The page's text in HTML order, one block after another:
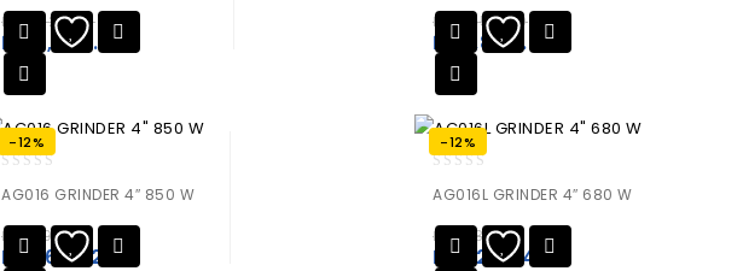
of
5
₨ 14,720.00
₨12,953.60
of
5
₨ 13,455.00
₨11,840.40
-12%
out
of
5
AG016 GRINDER 4″ 850 W
₨ 7,590.00
₨6,679.20
-12%
out
of
5
AG016L GRINDER 4″ 680 W
₨ 9,430.00
₨8,298.40